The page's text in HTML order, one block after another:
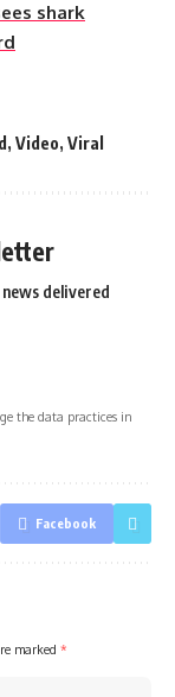
shark
, Video, Viral
delivered
the data practices in
Facebook
marked *